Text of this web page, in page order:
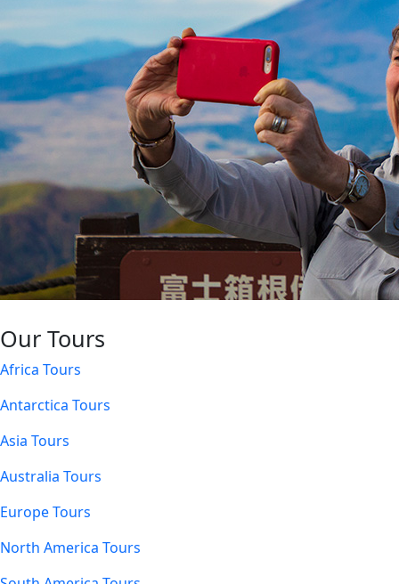
Our Tours
Africa Tours
Antarctica Tours
Asia Tours
Australia Tours
Europe Tours
North America Tours